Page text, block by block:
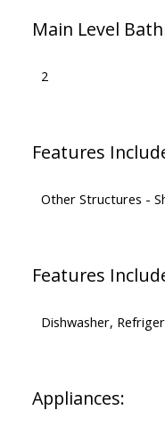
Main Level
2
Features
Other Structures -
Features
Dishwasher,
Appliances: